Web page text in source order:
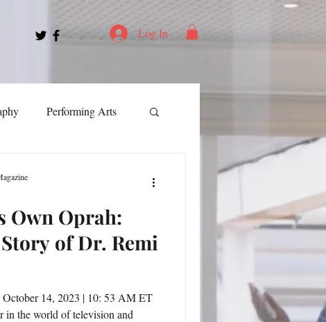
Log In
Performing Arts
Leadership
Own Oprah:
of Dr. Remi
October 14, 2023 | 10: 53 AM ET
in the world of television and